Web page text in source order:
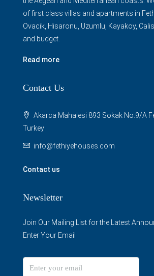
of first class villas and apartments in
Ovacik, Hisaronu, Uzumlu, Kayakoy,
and budget.
Read more
Contact Us
Akarca Mahalesi 893 Sokak No:9/A
Turkey
info@fethiyehouses.com
Contact us
Newsletter
Join Our Mailing List for the Latest
Enter Your Email